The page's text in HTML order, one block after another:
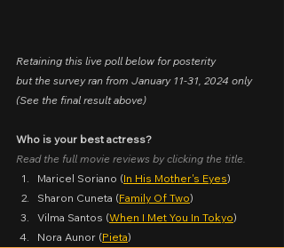
Retaining this live poll below for posterity
but the survey ran from January 11-31, 2024 only
(See the final result above)
Who is your best actress?
Read the full movie reviews by clicking the title.
Maricel Soriano (In His Mother's Eyes)
Sharon Cuneta (Family Of Two)
Vilma Santos (When I Met You In Tokyo)
Nora Aunor (Pieta)